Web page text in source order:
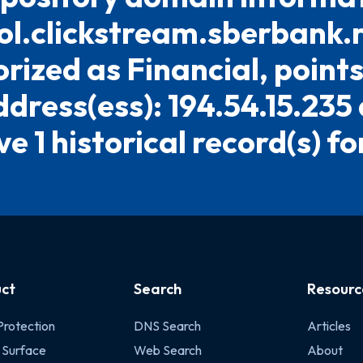
as Financial,
1 historical record(s)
Search
DNS Search
Web Search
Articles
About